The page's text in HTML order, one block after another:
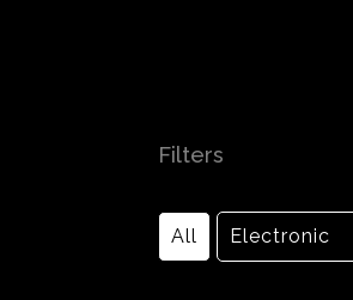
Filters
All Electronic